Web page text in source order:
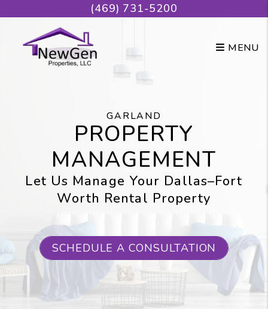
Skip to main content(469) 731-5200
MENU
GARLAND
PROPERTY
MANAGEMENT
Let Us Manage Your Dallas–Fort
Worth Rental Property
SCHEDULE A CONSULTATION